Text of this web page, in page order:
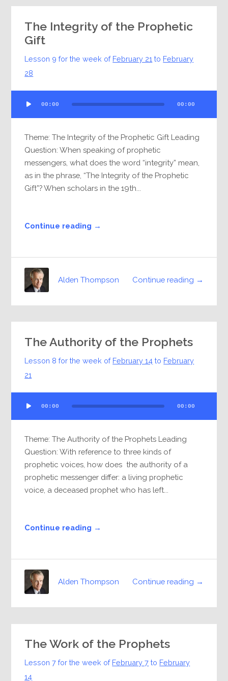
The Integrity of the Prophetic
Gift
Lesson 9 for the week of February 21 to February
28
Player
00:00 00:00
Theme: The Integrity of the Prophetic Gift Leading
Question: When speaking of prophetic
messengers, what does the word “integrity” mean,
as in the phrase, “The Integrity of the Prophetic
Gift”? When scholars in the 19th...
Continue reading →
Continue reading →
Alden Thompson
The Authority of the Prophets
Lesson 8 for the week of February 14 to February
21
Player
00:00 00:00
Theme: The Authority of the Prophets Leading
Question: With reference to three kinds of
prophetic voices, how does the authority of a
prophetic messenger differ: a living prophetic
voice, a deceased prophet who has left...
Continue reading →
Continue reading →
Alden Thompson
The Work of the Prophets
Lesson 7 for the week of February 7 to February
14